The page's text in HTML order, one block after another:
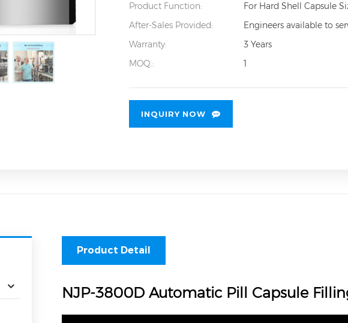
Product Function:
For Hard Shell Capsule
After-Sales Provided:
Engineers available to
Warranty:
3 Years
MOQ.:
1
INQUIRY NOW
Product Detail
NJP-3800D Automatic Pill Capsule